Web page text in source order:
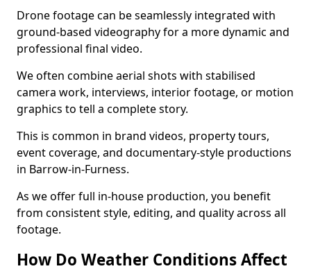
Drone footage can be seamlessly integrated with
ground-based videography for a more dynamic and
professional final video.
We often combine aerial shots with stabilised
camera work, interviews, interior footage, or motion
graphics to tell a complete story.
This is common in brand videos, property tours,
event coverage, and documentary-style productions
in Barrow-in-Furness.
As we offer full in-house production, you benefit
from consistent style, editing, and quality across all
footage.
How Do Weather Conditions Affect